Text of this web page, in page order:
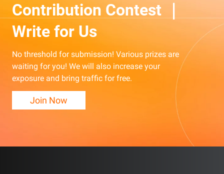
Contribution Contest ｜
Write for Us
No threshold for submission! Various prizes are
waiting for you! We will also increase your
exposure and bring traffic for free.
Join Now